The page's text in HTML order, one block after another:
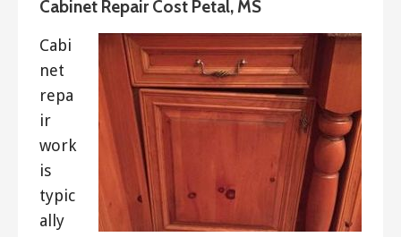
Cabinet Repair Cost Petal, MS
Cabi
net
repa
ir
work
is
typic
ally